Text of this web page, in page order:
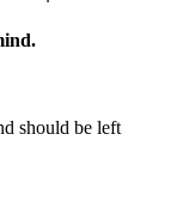
should be left